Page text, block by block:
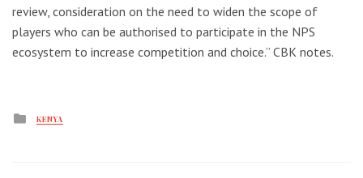
review, consideration on the need to widen the scope of
players who can be authorised to participate in the NPS
ecosystem to increase competition and choice.” CBK notes.
Posted
KENYA